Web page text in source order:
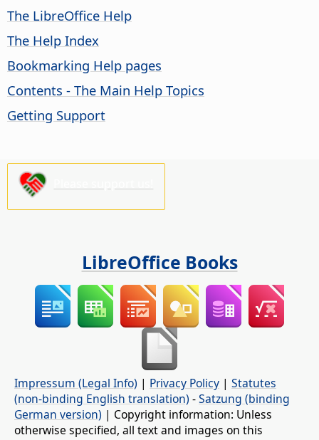
The LibreOffice Help
The Help Index
Bookmarking Help pages
Contents - The Main Help Topics
Getting Support
LibreOffice Books
Impressum (Legal Info) | Privacy Policy | Statutes
(non-binding English translation) -Satzung (binding
German version) | Copyright information: Unless
otherwise specified, all text and images on this